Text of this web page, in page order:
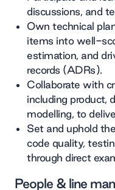
discussions, and
Own technical
items into well-
estimation, and
records (ADRs).
Collaborate with
including product,
modelling, to
Set and uphold
code quality,
through direct
People & line